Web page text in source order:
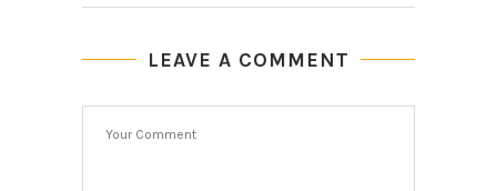
LEAVE A COMMENT